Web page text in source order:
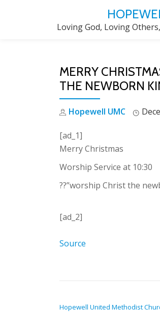
Loving God, Loving
MERRY
THE NEWBORN
Hopewell UMC
[ad_1]
Merry Christmas
Worship Service at 10:30
??”worship Christ the
[ad_2]
Source
Hopewell United Methodist